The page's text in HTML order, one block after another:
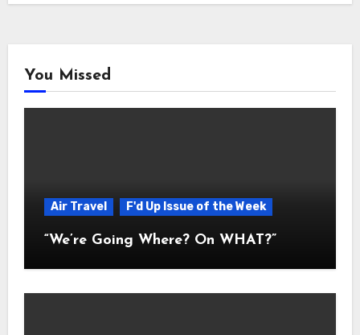
You Missed
Air Travel F'd Up Issue of the Week
“We’re Going Where? On WHAT?”